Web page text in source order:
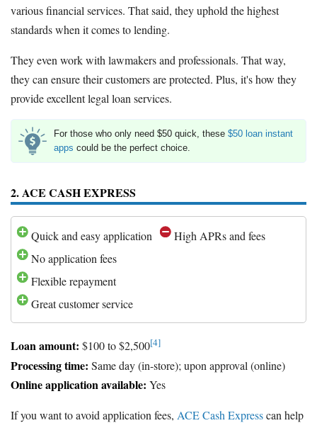
various financial services. That said, they uphold the highest
standards when it comes to lending.
They even work with lawmakers and professionals. That way,
they can ensure their customers are protected. Plus, it's how they
provide excellent legal loan services.
For those who only need $50 quick, these $50 loan instant
apps could be the perfect choice.
2. ACE CASH EXPRESS
Quick and easy application
No application fees
Flexible repayment
Great customer service
High APRs and fees
Loan amount: $100 to $2,500[4]
Processing time: Same day (in-store); upon approval (online)
Online application available: Yes
If you want to avoid application fees, ACE Cash Expresscan help